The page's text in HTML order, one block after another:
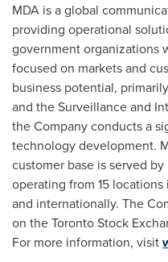
MDA is a global
providing operational
government organizations
focused on markets and
business potential,
and the Surveillance and
the Company conducts a
technology development.
customer base is served
operating from 15 locations
and internationally. The
on the Toronto Stock
For more information, visit